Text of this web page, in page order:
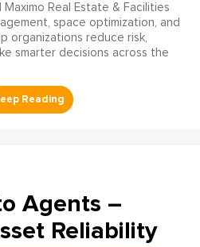
Real Estate & Facilities
space optimization, and
organizations reduce risk,
smarter decisions across the
Agents –
Reliability